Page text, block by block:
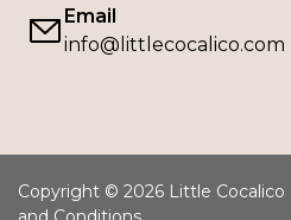
Email
info@littlecocalico.com
Copyright © 2026 Little Cocalico